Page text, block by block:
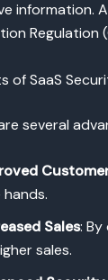
information.
Regulation
of SaaS
several
hands.
Sales:
sales.